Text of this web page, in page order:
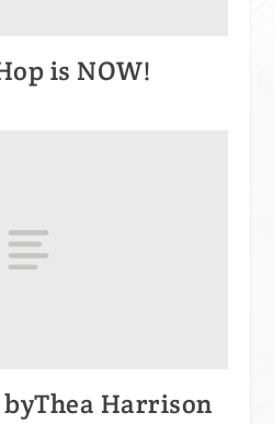
is NOW!
byThea Harrison